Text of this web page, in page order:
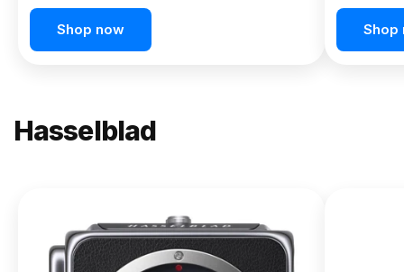
Shop now Shop
Hasselblad
X2D II
100C